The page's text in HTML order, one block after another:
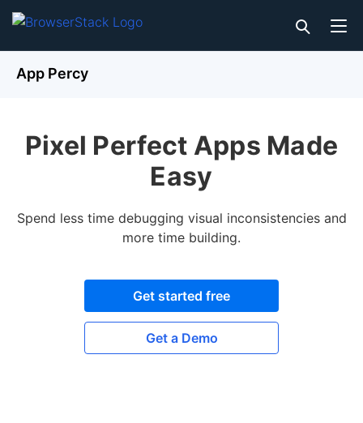
App Percy
Pixel Perfect Apps Made
Easy
Spend less time debugging visual inconsistencies and
more time building.
Get started free
Get a Demo